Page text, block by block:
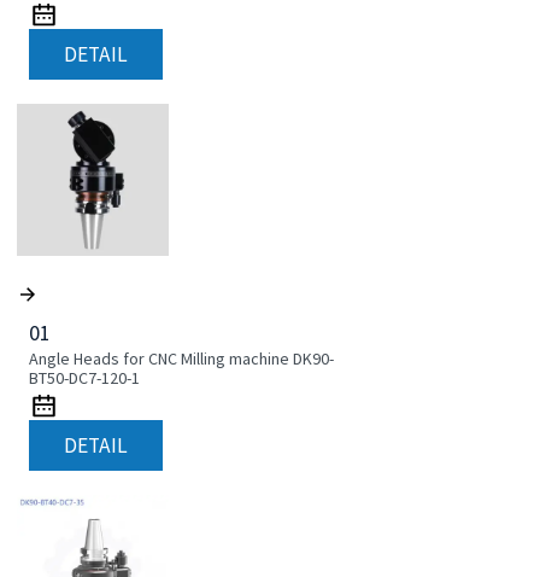
DETAIL
01
Angle Heads for CNC Milling machine DK90-
BT50-DC7-120-1
DETAIL